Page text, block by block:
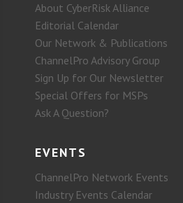
About CyberRisk Alliance
Editorial Calendar
Our Network & Publications
ChannelPro Advisory Group
Sign Up for Our Newsletter
Special Offers for MSPs
Ask A Question?
EVENTS
ChannelPro Network Events
Industry Events Calendar